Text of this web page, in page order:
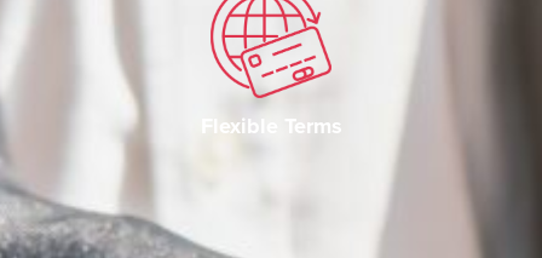
Flexible Terms